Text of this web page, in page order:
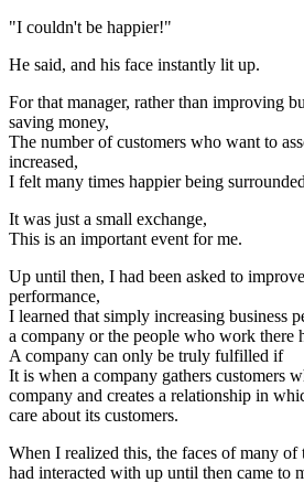
"I couldn't be happier!"
He said, and his face instantly lit up.
For that manager, rather than improving
saving money,
The number of customers who want to
increased,
I felt many times happier being
It was just a small exchange,
This is an important event for me.
Up until then, I had been asked to
performance,
I learned that simply increasing business
a company or the people who work there
A company can only be truly fulfilled if
It is when a company gathers customers
company and creates a relationship in
care about its customers.
When I realized this, the faces of many of
had interacted with up until then came to